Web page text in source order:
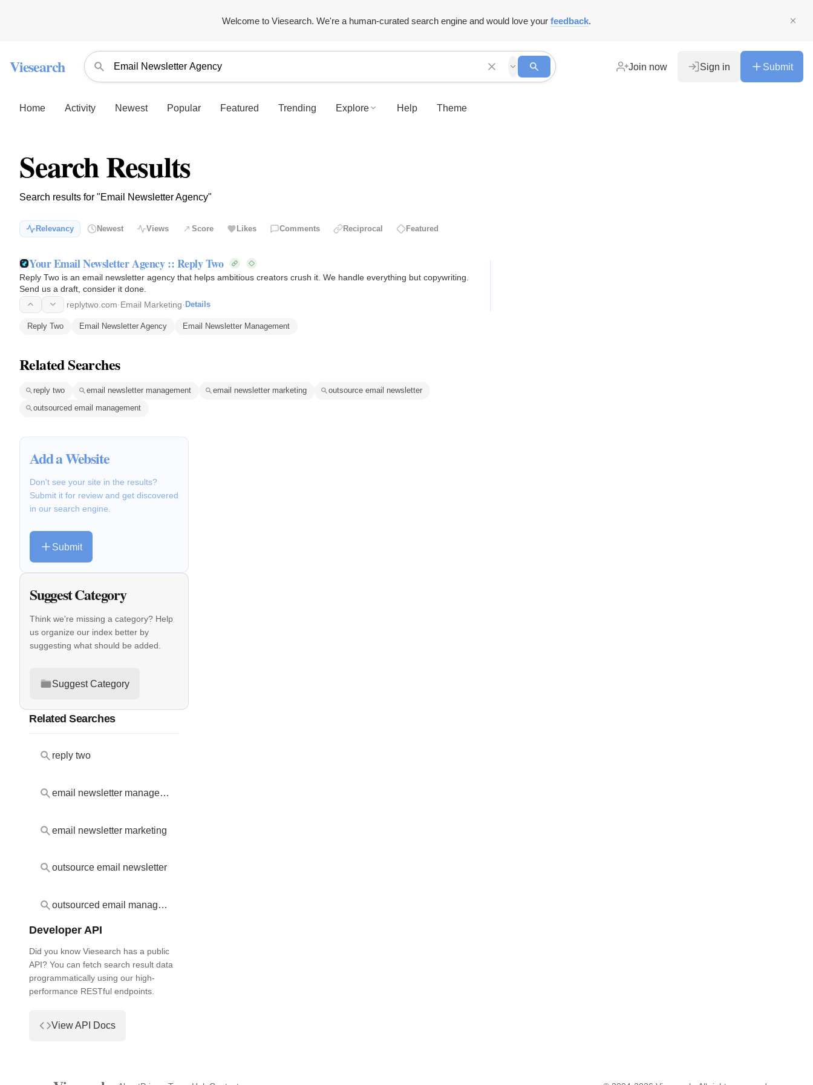
Welcome to Viesearch. We're a human-curated search engine and would love your feedback.
Viesearch Join now Sign in Submit
Home Activity Newest Popular Featured Trending Explore Help Theme
Search Results
Search results for "Email Newsletter Agency"
Relevancy Newest Views Score Likes Comments Reciprocal Featured
Your Email Newsletter Agency :: Reply Two
Reply Two is an email newsletter agency that helps ambitious creators crush it. We handle everything but copywriting.
Send us a draft, consider it done.
replytwo.com·Email Marketing· Details
Reply Two Email Newsletter Agency Email Newsletter Management
Related Searches
reply two email newsletter management email newsletter marketing
outsource email newsletter
outsourced email management
Add a Website
Don't see your site in the results?
Submit it for review and get discovered
in our search engine.
Submit
Suggest Category
Think we're missing a category? Help
us organize our index better by
suggesting what should be added.
Suggest Category
Related Searches
reply two
email newsletter management
email newsletter marketing
outsource email newsletter
outsourced email management
Developer API
Did you know Viesearch has a public
API? You can fetch search result data
programmatically using our high-
performance RESTful endpoints.
View API Docs